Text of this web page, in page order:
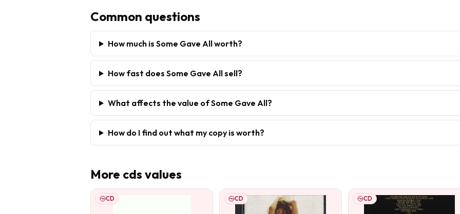
Common questions
How much is Some Gave All worth?
How fast does Some Gave All sell?
What affects the value of Some Gave All?
How do I find out what my copy is worth?
More cds values
CD CD CD